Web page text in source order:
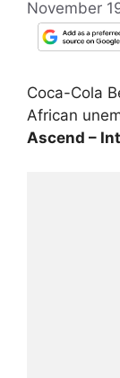
November
Coca-Cola
African
Ascend –